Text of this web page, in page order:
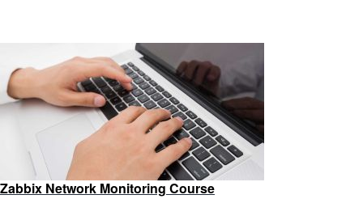
Zabbix Network Monitoring Course